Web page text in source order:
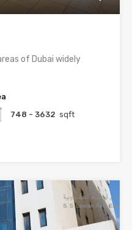
of Dubai widely
748 - 3632 sqft